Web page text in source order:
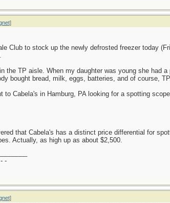
]
Club to stock up the newly defrosted freezer today
the TP aisle. When my daughter was young she had
bought bread, milk, eggs, batteries, and of course,
to Cabela's in Hamburg, PA looking for a spotting
that Cabela's has a distinct price differential for
Actually, as high up as about $2,500.
-
]